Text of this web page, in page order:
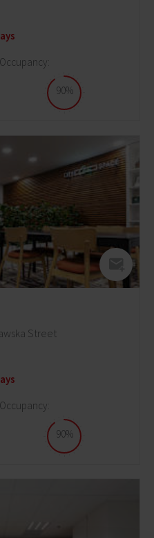
Occupancy:
90%
Street
Occupancy:
90%